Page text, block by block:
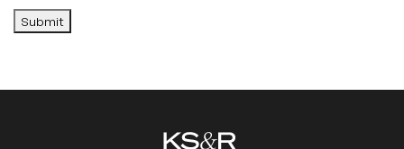
Submit